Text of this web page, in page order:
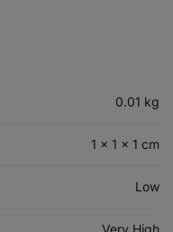
0.01 kg
1 × 1 × 1 cm
Low
Very High